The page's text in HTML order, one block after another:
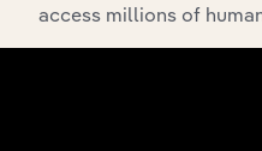
access millions of